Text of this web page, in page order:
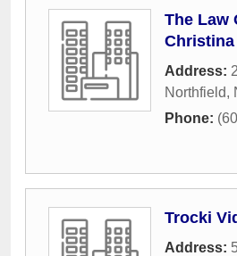
The Law
Christina
Address:
Northfield,
Phone:
Trocki
Address: